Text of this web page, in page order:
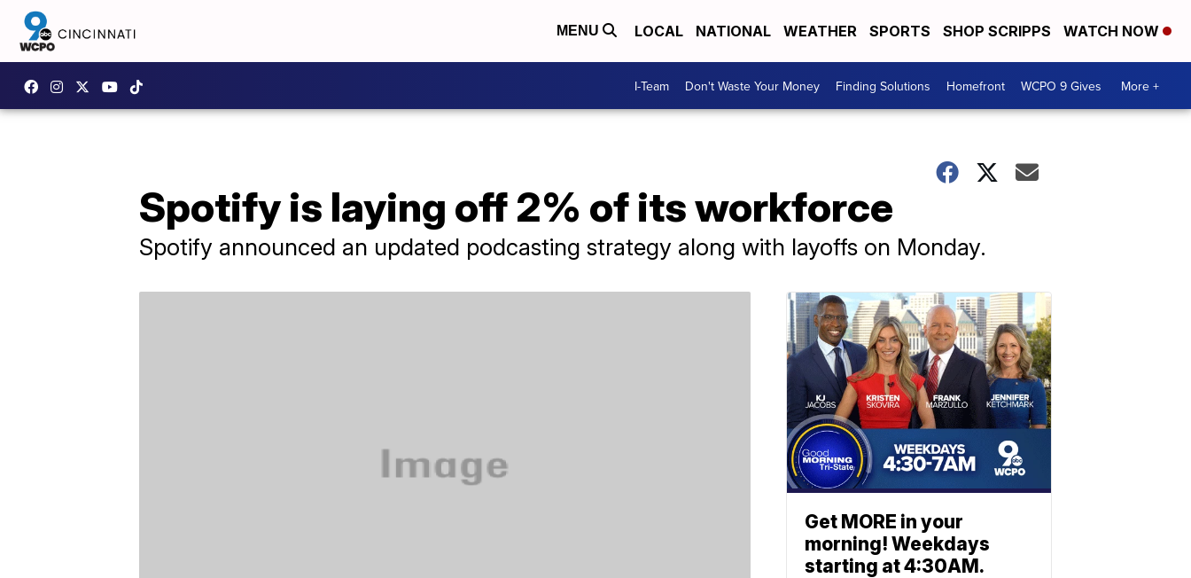
MENU LOCAL NATIONAL WEATHER SPORTS SHOP SCRIPPS WATCH NOW
I-Team Don't Waste Your Money Finding Solutions Homefront WCPO 9 Gives More +
Spotify is laying off 2% of its workforce
Spotify announced an updated podcasting strategy along with layoffs on Monday.
Get MORE in your
morning! Weekdays
starting at 4:30AM.